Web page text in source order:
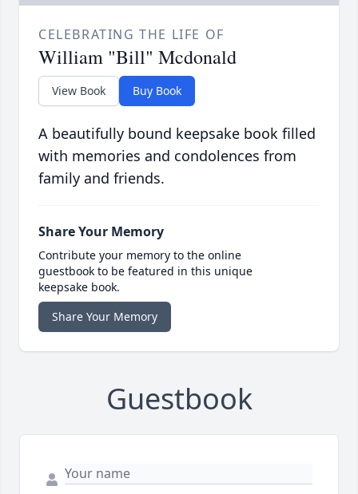
CELEBRATING THE LIFE OF
William "Bill" Mcdonald
View Book Buy Book
A beautifully bound keepsake book filled
with memories and condolences from
family and friends.
Share Your Memory
Contribute your memory to the online
guestbook to be featured in this unique
keepsake book.
Share Your Memory
Guestbook